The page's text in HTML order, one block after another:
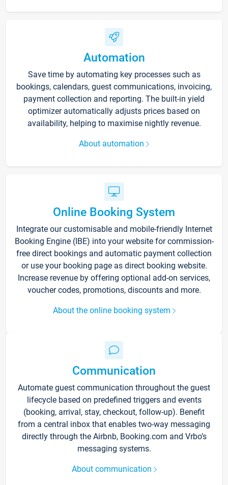
Automation
Save time by automating key processes such as
bookings, calendars, guest communications, invoicing,
payment collection and reporting. The built-in yield
optimizer automatically adjusts prices based on
availability, helping to maximise nightly revenue.
About automation
Online Booking System
Integrate our customisable and mobile-friendly Internet
Booking Engine (IBE) into your website for commission-
free direct bookings and automatic payment collection
or use your booking page as direct booking website.
Increase revenue by offering optional add-on services,
voucher codes, promotions, discounts and more.
About the online booking system
Communication
Automate guest communication throughout the guest
lifecycle based on predefined triggers and events
(booking, arrival, stay, checkout, follow-up). Benefit
from a central inbox that enables two-way messaging
directly through the Airbnb, Booking.com and Vrbo’s
messaging systems.
About communication